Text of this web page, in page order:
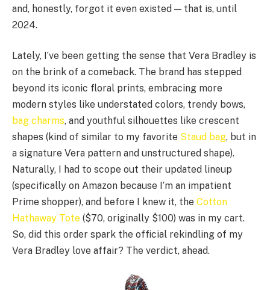
and, honestly, forgot it even existed — that is, until
2024.
Lately, I’ve been getting the sense that Vera Bradley is
on the brink of a comeback. The brand has stepped
beyond its iconic floral prints, embracing more
modern styles like understated colors, trendy bows,
bag charms, and youthful silhouettes like crescent
shapes (kind of similar to my favorite Staud bag, but in
a signature Vera pattern and unstructured shape).
Naturally, I had to scope out their updated lineup
(specifically on Amazon because I’m an impatient
Prime shopper), and before I knew it, the Cotton
Hathaway Tote ($70, originally $100) was in my cart.
So, did this order spark the official rekindling of my
Vera Bradley love affair? The verdict, ahead.